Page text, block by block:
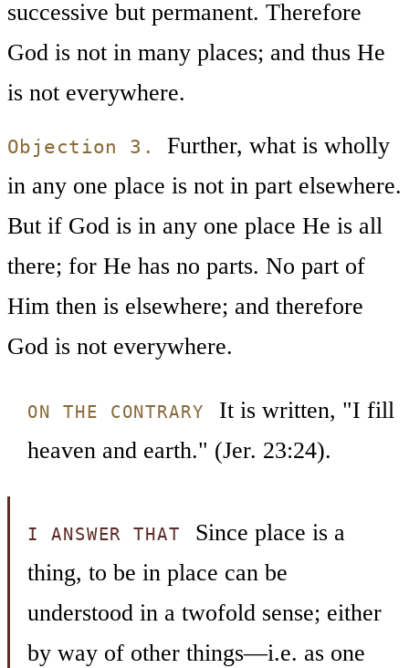
successive but permanent. Therefore
God is not in many places; and thus He
is not everywhere.
Objection 3.
Further, what is wholly
in any one place is not in part elsewhere.
But if God is in any one place He is all
there; for He has no parts. No part of
Him then is elsewhere; and therefore
God is not everywhere.
ON THE CONTRARY
It is written, "I fill
heaven and earth." (Jer. 23:24).
I ANSWER THAT
Since place is a
thing, to be in place can be
understood in a twofold sense; either
by way of other things—i.e. as one